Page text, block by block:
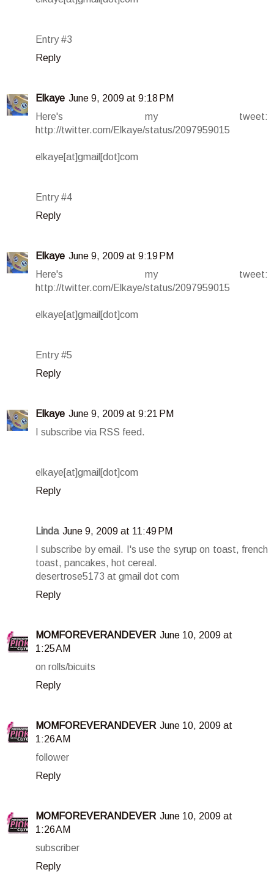
Entry #3
Reply
Elkaye June 9, 2009 at 9:18 PM
Here's my tweet:
http://twitter.com/Elkaye/status/2097959015
elkaye[at]gmail[dot]com
Entry #4
Reply
Elkaye June 9, 2009 at 9:19 PM
Here's my tweet:
http://twitter.com/Elkaye/status/2097959015
elkaye[at]gmail[dot]com
Entry #5
Reply
Elkaye June 9, 2009 at 9:21 PM
I subscribe via RSS feed.
elkaye[at]gmail[dot]com
Reply
Linda June 9, 2009 at 11:49 PM
I subscribe by email. I's use the syrup on toast, french
toast, pancakes, hot cereal.
desertrose5173 at gmail dot com
Reply
MOMFOREVERANDEVER June 10, 2009 at
1:25 AM
on rolls/bicuits
Reply
MOMFOREVERANDEVER June 10, 2009 at
1:26 AM
follower
Reply
MOMFOREVERANDEVER June 10, 2009 at
1:26 AM
subscriber
Reply